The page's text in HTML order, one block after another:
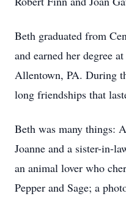
Beth graduated from
and earned her degree
Allentown, PA. During
long friendships that
Beth was many things:
Joanne and a sister-in-
an animal lover who
Pepper and Sage; a